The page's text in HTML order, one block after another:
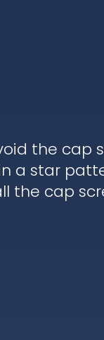
the cap
a star
the cap